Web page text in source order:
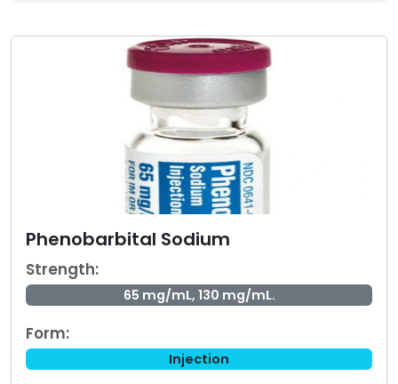
Phenobarbital Sodium
Strength:
65 mg/mL, 130 mg/mL.
Form:
Injection